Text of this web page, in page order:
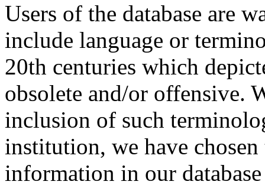
Users of the database are
include language or
20th centuries which
obsolete and/or offensive.
inclusion of such
institution, we have
information in our